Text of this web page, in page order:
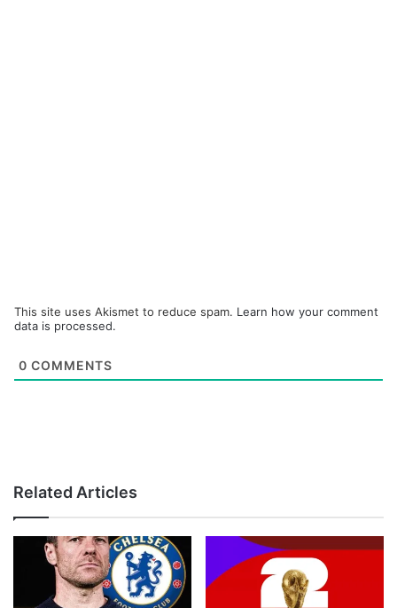
This site uses Akismet to reduce spam. Learn how your comment
data is processed.
0 COMMENTS
Related Articles